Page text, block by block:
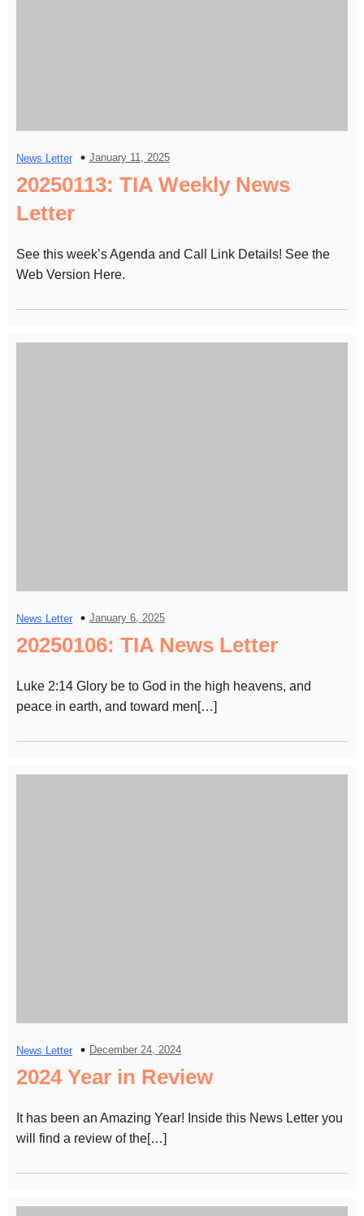
News Letter January 11, 2025
20250113: TIA Weekly News
Letter
See this week’s Agenda and Call Link Details! See the
Web Version Here.
News Letter January 6, 2025
20250106: TIA News Letter
Luke 2:14 Glory be to God in the high heavens, and
peace in earth, and toward men[…]
News Letter December 24, 2024
2024 Year in Review
It has been an Amazing Year! Inside this News Letter you
will find a review of the[…]